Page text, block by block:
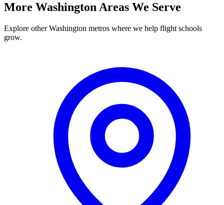
More Washington Areas We Serve
Explore other Washington metros where we help flight schools
grow.